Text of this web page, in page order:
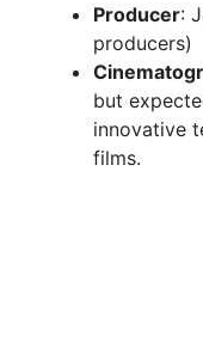
Producer:
producers)
but
innovative
films.